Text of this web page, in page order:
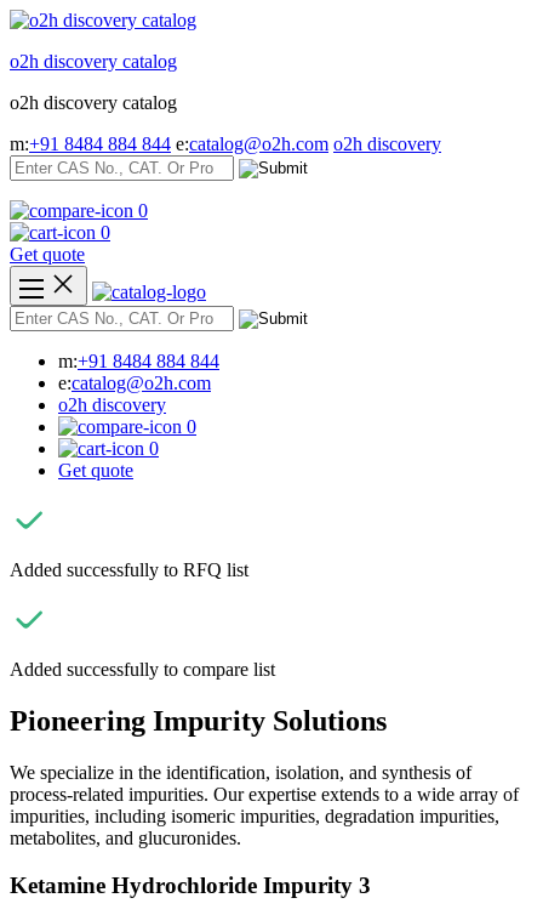
Skip
content
o2h discovery catalog
o2h discovery catalog
m:+91 8484 884 844 e:catalog@o2h.com o2h discovery
0
0
Get quote
m:+91 8484 884 844
e:catalog@o2h.com
o2h discovery
0
0
Get quote
Added successfully to RFQ list
Added successfully to compare list
Pioneering Impurity Solutions
We specialize in the identification, isolation, and synthesis of
process-related impurities. Our expertise extends to a wide array of
impurities, including isomeric impurities, degradation impurities,
metabolites, and glucuronides.
Ketamine Hydrochloride Impurity 3